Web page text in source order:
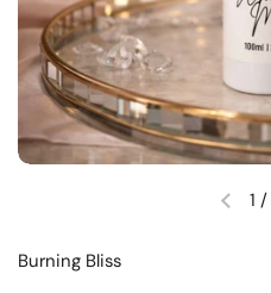
1 /
Burning Bliss